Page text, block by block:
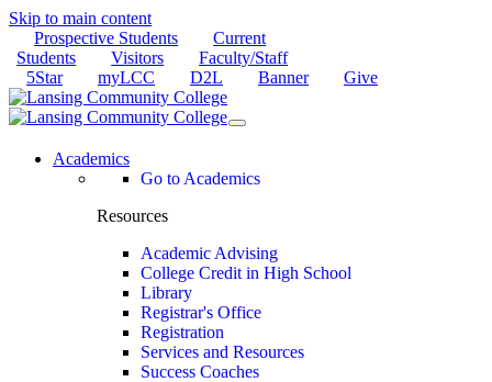
Skip to main content
Prospective Students
Current
Students
Visitors
Faculty/Staff
5Star
myLCC D2L Banner Give
Academics
Go to Academics
Resources
Academic Advising
College Credit in High School
Library
Registrar's Office
Registration
Services and Resources
Success Coaches